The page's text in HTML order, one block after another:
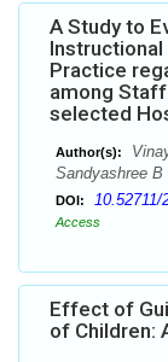
A Study to
Practice
among
selected
Author(s):
Sandyashree B
DOI: 10.52711/
Access
Effect of
of Children: